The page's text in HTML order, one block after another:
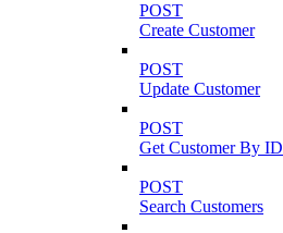
POST
Create Customer
POST
Update Customer
POST
Get Customer By ID
POST
Search Customers